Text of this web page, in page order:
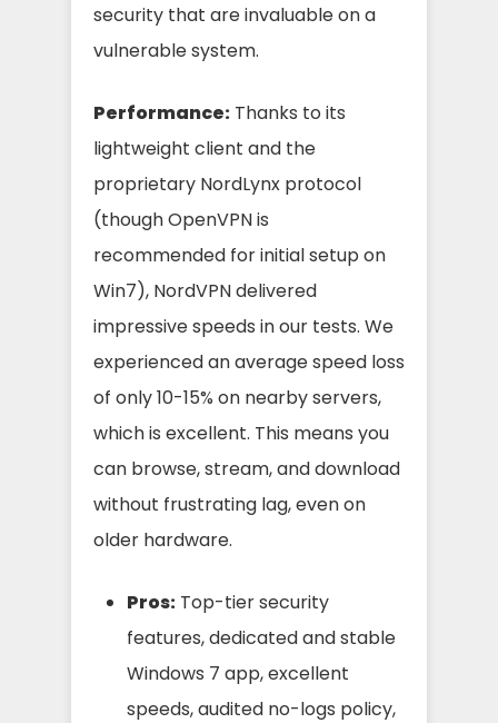
security that are invaluable on a
vulnerable system.
Performance: Thanks to its
lightweight client and the
proprietary NordLynx protocol
(though OpenVPN is
recommended for initial setup on
Win7), NordVPN delivered
impressive speeds in our tests. We
experienced an average speed loss
of only 10-15% on nearby servers,
which is excellent. This means you
can browse, stream, and download
without frustrating lag, even on
older hardware.
Pros: Top-tier security
features, dedicated and stable
Windows 7 app, excellent
speeds, audited no-logs policy,